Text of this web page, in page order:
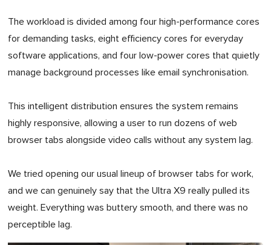
The workload is divided among four high-performance cores
for demanding tasks, eight efficiency cores for everyday
software applications, and four low-power cores that quietly
manage background processes like email synchronisation.
This intelligent distribution ensures the system remains
highly responsive, allowing a user to run dozens of web
browser tabs alongside video calls without any system lag.
We tried opening our usual lineup of browser tabs for work,
and we can genuinely say that the Ultra X9 really pulled its
weight. Everything was buttery smooth, and there was no
perceptible lag.